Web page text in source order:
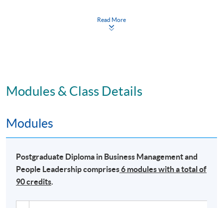
Read More
Modules & Class Details
Modules
Postgraduate Diploma in Business Management and
People Leadership comprises6 modules with a total of
90 credits.